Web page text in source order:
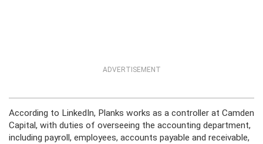
ADVERTISEMENT
According to LinkedIn, Planks works as a controller at Camden
Capital, with duties of overseeing the accounting department,
including payroll, employees, accounts payable and receivable,